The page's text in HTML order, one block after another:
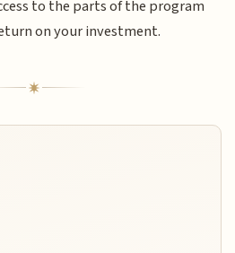
to the parts of the program
on your investment.